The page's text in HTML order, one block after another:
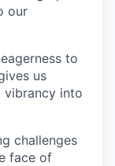
our
to
us
vibrancy into
challenges
face of